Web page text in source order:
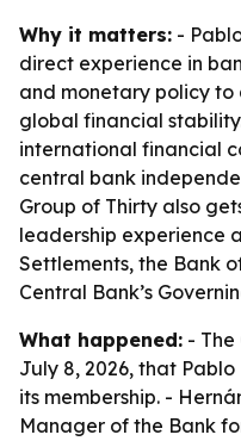
Why it matters: -
direct experience in
and monetary policy
global financial
international financial
central bank
Group of Thirty also
leadership experience
Settlements, the Bank
Central Bank’s
What happened: -
July 8, 2026, that
its membership. -
Manager of the Bank